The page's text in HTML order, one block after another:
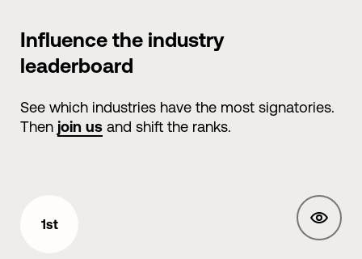
Influence the industry
leaderboard
See which industries have the most signatories.
Then join us and shift the ranks.
1st